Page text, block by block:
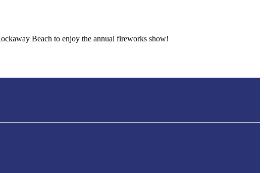
Beach to enjoy the annual fireworks show!